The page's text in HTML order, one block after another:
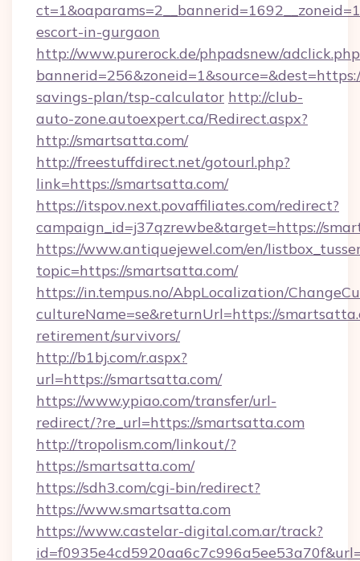
escort-in-gurgaon
http://www.purerock.de/phpadsnew/
savings-plan/tsp-calculator http://club-
auto-zone.autoexpert.ca/Redirect.aspx?
http://smartsatta.com/
http://freestuffdirect.net/gotourl.php?
link=https://smartsatta.com/
https://itspov.next.povaffiliates.com/redirect?
campaign_id=j37qzrewbe&target=https://
https://www.antiquejewel.com/en/
topic=https://smartsatta.com/
https://in.tempus.no/AbpLocalization/
cultureName=se&returnUrl=https://
retirement/survivors/
http://b1bj.com/r.aspx?
url=https://smartsatta.com/
https://www.ypiao.com/transfer/url-
redirect/?re_url=https://smartsatta.com
http://tropolism.com/linkout/?
https://smartsatta.com/
https://sdh3.com/cgi-bin/redirect?
https://www.smartsatta.com
https://www.castelar-digital.com.ar/track?